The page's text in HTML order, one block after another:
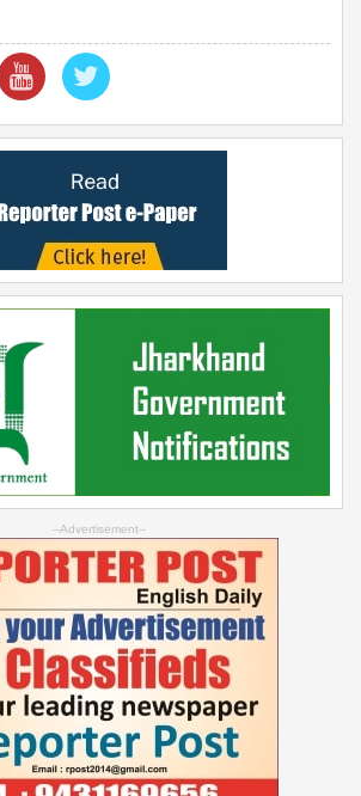
--Advertisement--